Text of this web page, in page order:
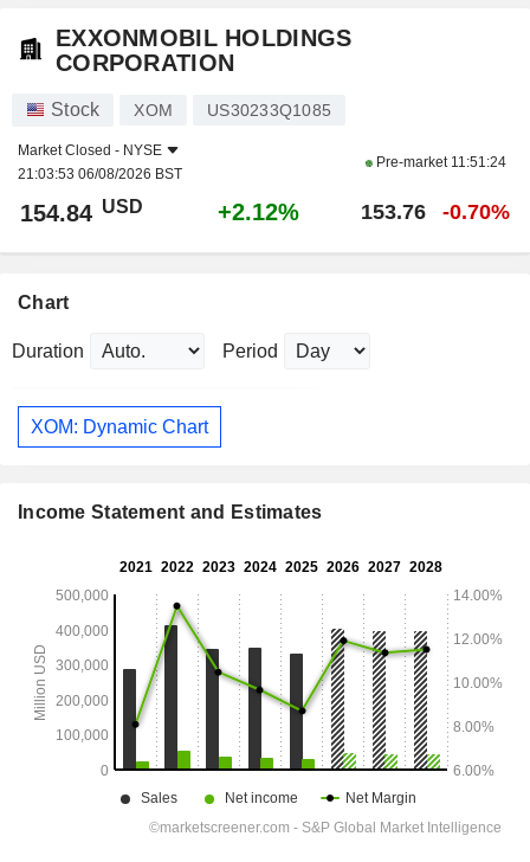
EXXONMOBIL HOLDINGS
CORPORATION
Stock XOM US30233Q1085
Market Closed - NYSE
21:03:53 06/08/2026 BST
Pre-market 11:51:24
154.84 USD +2.12% 153.76 -0.70%
Chart
Duration Period
XOM: Dynamic Chart
Income Statement and Estimates